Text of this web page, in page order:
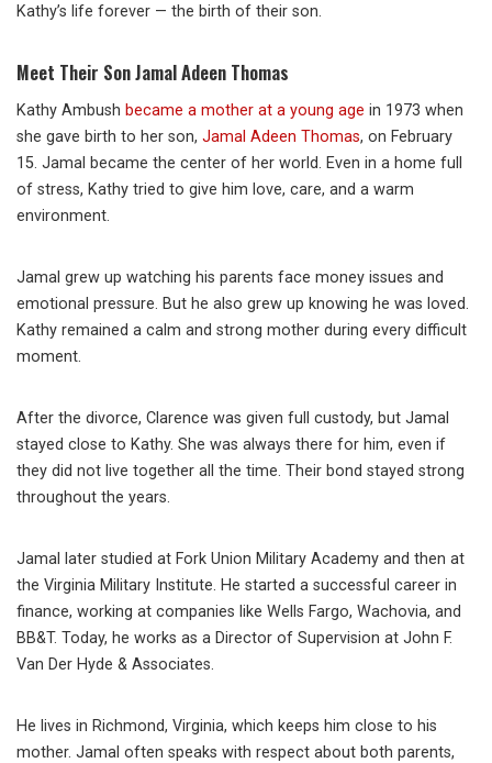
Kathy’s life forever — the birth of their son.
Meet Their Son Jamal Adeen Thomas
Kathy Ambush became a mother at a young age in 1973 when
she gave birth to her son, Jamal Adeen Thomas, on February
15. Jamal became the center of her world. Even in a home full
of stress, Kathy tried to give him love, care, and a warm
environment.
Jamal grew up watching his parents face money issues and
emotional pressure. But he also grew up knowing he was loved.
Kathy remained a calm and strong mother during every difficult
moment.
After the divorce, Clarence was given full custody, but Jamal
stayed close to Kathy. She was always there for him, even if
they did not live together all the time. Their bond stayed strong
throughout the years.
Jamal later studied at Fork Union Military Academy and then at
the Virginia Military Institute. He started a successful career in
finance, working at companies like Wells Fargo, Wachovia, and
BB&T. Today, he works as a Director of Supervision at John F.
Van Der Hyde & Associates.
He lives in Richmond, Virginia, which keeps him close to his
mother. Jamal often speaks with respect about both parents,